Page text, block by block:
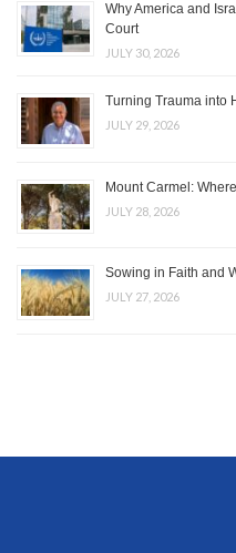
Why America and
Court
JULY 30, 2026
Turning Trauma into
JULY 29, 2026
Mount Carmel:
JULY 28, 2026
Sowing in Faith and
JULY 27, 2026